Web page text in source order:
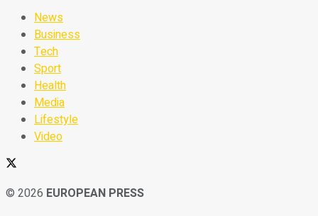
News
Business
Tech
Sport
Health
Media
Lifestyle
Video
© 2026 EUROPEAN PRESS